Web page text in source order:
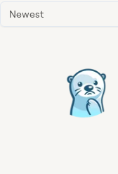
Newest